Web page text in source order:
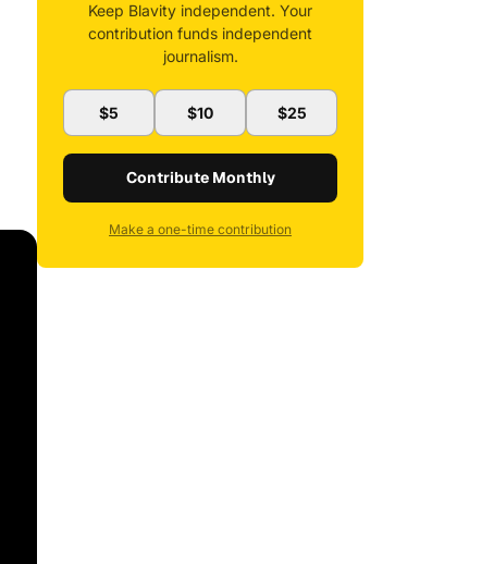
Keep Blavity independent. Your
contribution funds independent
journalism.
$5 $10 $25
Contribute Monthly
Make a one-time contribution